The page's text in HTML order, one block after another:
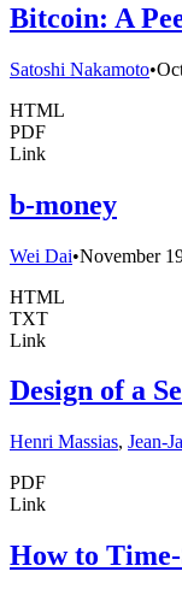
Bitcoin: A
Satoshi Nakamoto•
HTML
PDF
Link
b-money
Wei Dai•November
HTML
TXT
Link
Design of a
Henri Massias, Jean-
PDF
Link
How to